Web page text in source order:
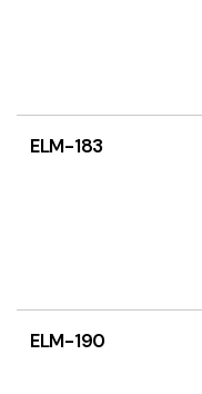
ELM-183
ELM-190